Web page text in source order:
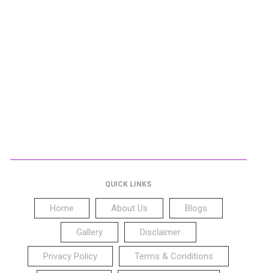
QUICK LINKS
Home About Us Blogs
Gallery Disclaimer
Privacy Policy Terms & Conditions